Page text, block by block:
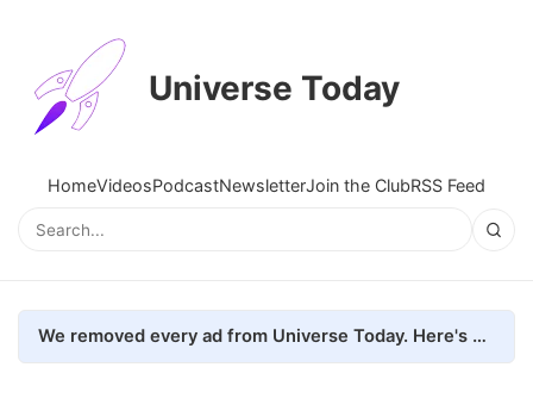
Universe Today
HomeVideosPodcastNewsletterJoin the ClubRSS Feed
We removed every ad from Universe Today. Here's what happened.